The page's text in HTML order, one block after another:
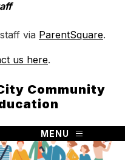
via ParentSquare.
us here.
Community
MENU